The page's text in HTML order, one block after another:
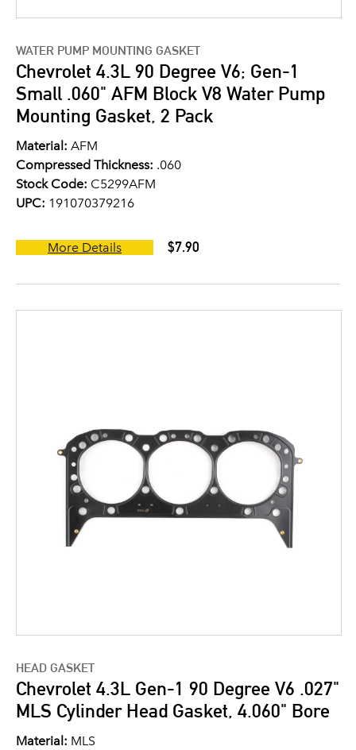
WATER PUMP MOUNTING GASKET
Chevrolet 4.3L 90 Degree V6; Gen-1
Small .060" AFM Block V8 Water Pump
Mounting Gasket, 2 Pack
Material: AFM
Compressed Thickness: .060
Stock Code: C5299AFM
UPC: 191070379216
More Details $7.90
HEAD GASKET
Chevrolet 4.3L Gen-1 90 Degree V6 .027"
MLS Cylinder Head Gasket, 4.060" Bore
Material: MLS